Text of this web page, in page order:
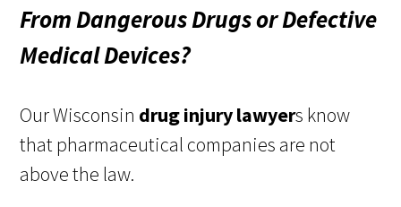
From Dangerous Drugs or Defective
Medical Devices?
Our Wisconsin drug injury lawyers know
that pharmaceutical companies are not
above the law.